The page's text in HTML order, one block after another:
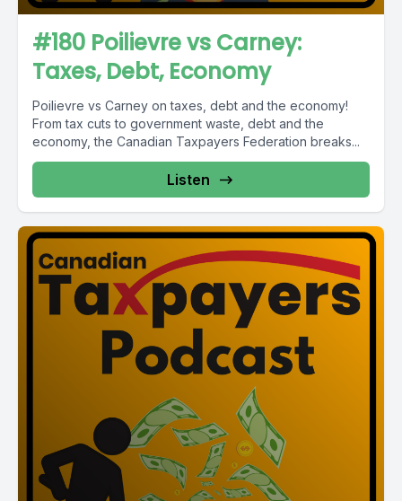
#180 Poilievre vs Carney:
Taxes, Debt, Economy
Poilievre vs Carney on taxes, debt and the economy!
From tax cuts to government waste, debt and the
economy, the Canadian Taxpayers Federation breaks...
Listen